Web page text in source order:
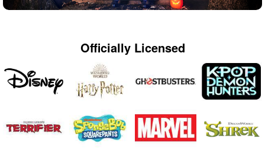
Officially Licensed